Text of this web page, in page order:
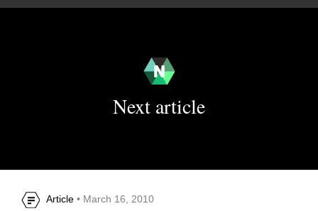
Next article
Article • March 16, 2010